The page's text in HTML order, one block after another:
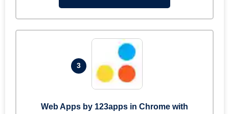
3
Web Apps by 123apps in Chrome with